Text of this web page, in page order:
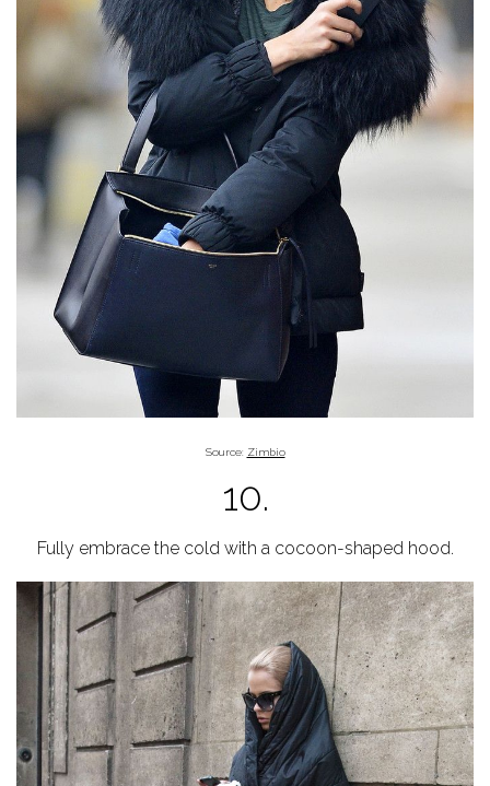
Source: Zimbio
10.
Fully embrace the cold with a cocoon-shaped hood.